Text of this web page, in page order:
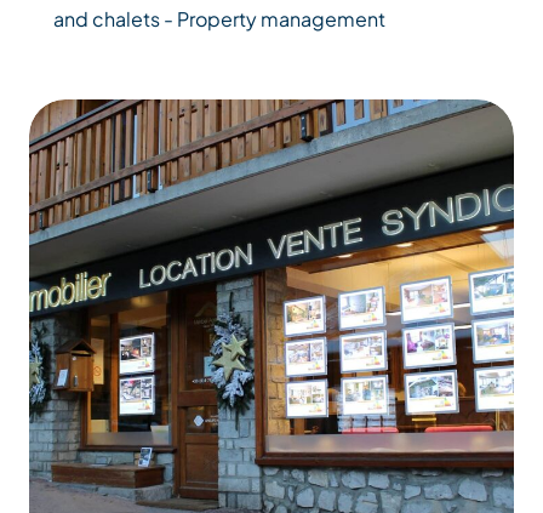
and chalets - Property management